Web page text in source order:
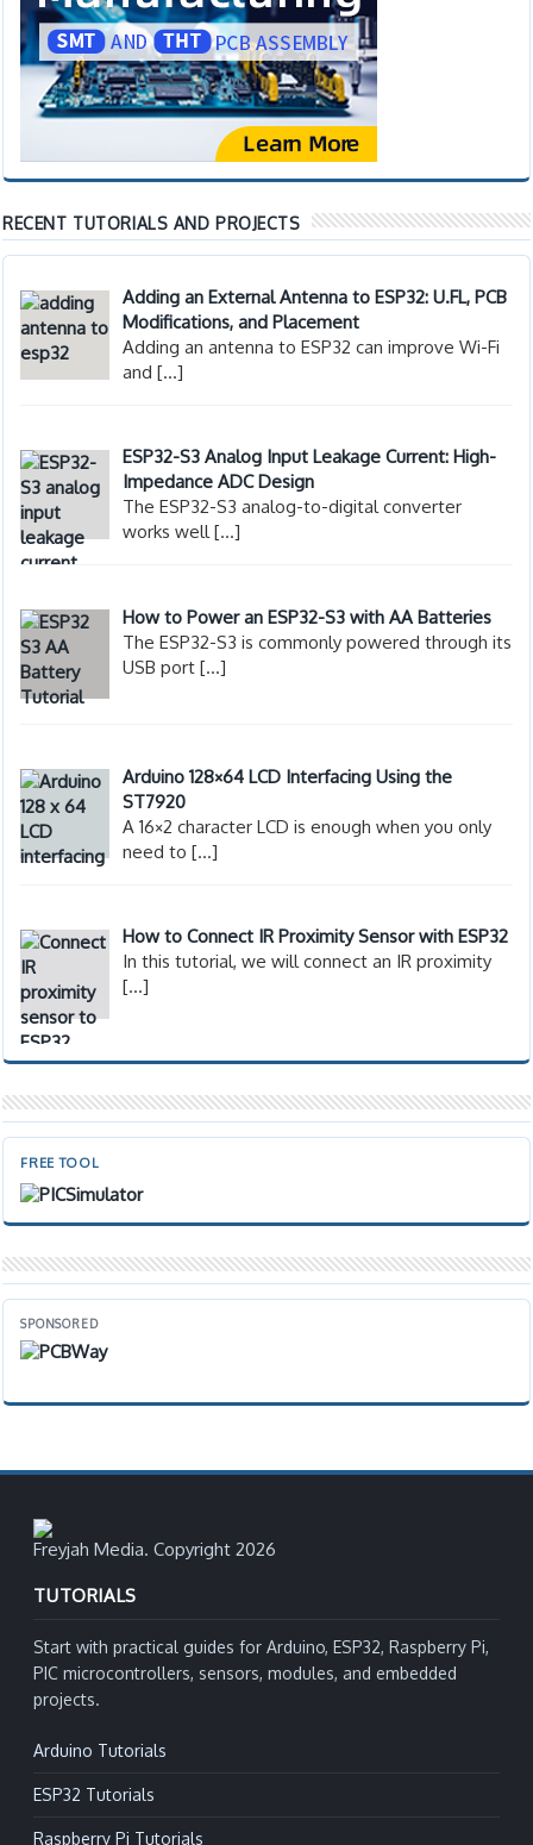
RECENT TUTORIALS AND PROJECTS
Adding an External Antenna to ESP32: U.FL, PCB
Modifications, and Placement
Adding an antenna to ESP32 can improve Wi-Fi
and[…]
ESP32-S3 Analog Input Leakage Current: High-
Impedance ADC Design
The ESP32-S3 analog-to-digital converter
works well[…]
How to Power an ESP32-S3 with AA Batteries
The ESP32-S3 is commonly powered through its
USB port[…]
Arduino 128×64 LCD Interfacing Using the
ST7920
A 16×2 character LCD is enough when you only
need to[…]
How to Connect IR Proximity Sensor with ESP32
In this tutorial, we will connect an IR proximity
[…]
FREE TOOL
SPONSORED
Freyjah Media. Copyright 2026
TUTORIALS
Start with practical guides for Arduino, ESP32, Raspberry Pi,
PIC microcontrollers, sensors, modules, and embedded
projects.
Arduino Tutorials
ESP32 Tutorials
Raspberry Pi Tutorials